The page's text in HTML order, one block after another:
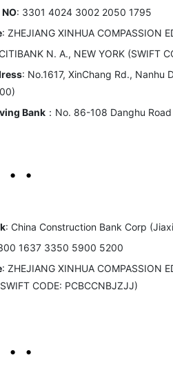
: 3301 4024 3002 2050 1795
: ZHEJIANG XINHUA COMPASSION
N. A., NEW YORK (SWIFT
: No.1617, XinChang Rd., Nanhu
Bank：No. 86-108 Danghu
: China Construction Bank Corp
1637 3350 5900 5200
: ZHEJIANG XINHUA COMPASSION
CODE: PCBCCNBJZJJ)